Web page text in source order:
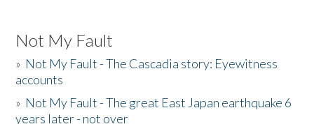
Not My Fault
» Not My Fault - The Cascadia story: Eyewitness
accounts
» Not My Fault - The great East Japan earthquake 6
years later - not over